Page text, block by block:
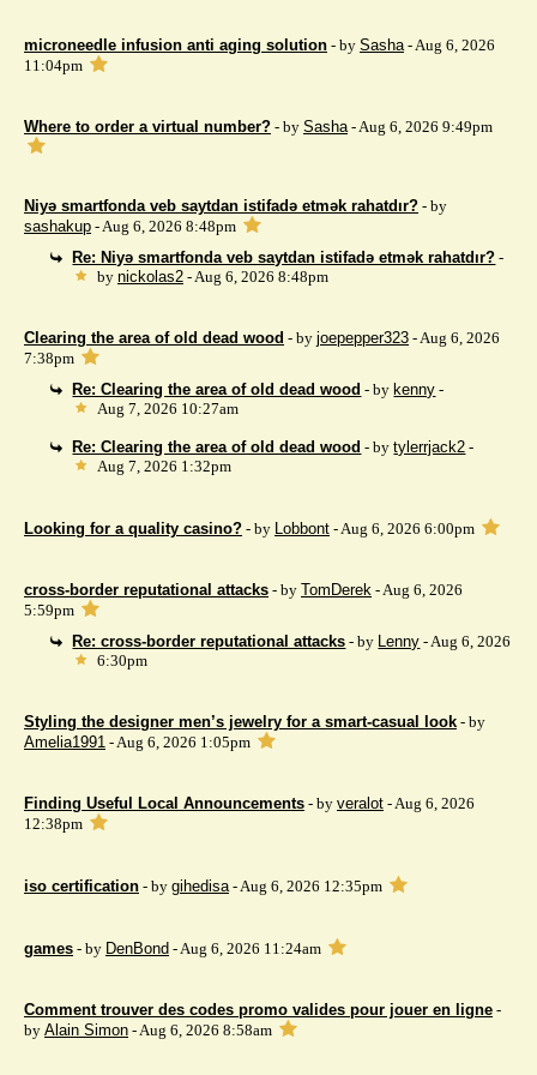
microneedle infusion anti aging solution - by Sasha- Aug 6, 2026
11:04pm
Where to order a virtual number? - by Sasha- Aug 6, 2026 9:49pm
Niyə smartfonda veb saytdan istifadə etmək rahatdır? - by
sashakup - Aug 6, 2026 8:48pm
Re: Niyə smartfonda veb saytdan istifadə etmək rahatdır? -
by nickolas2- Aug 6, 2026 8:48pm
Clearing the area of ​​old dead wood - by joepepper323 - Aug 6, 2026
7:38pm
Re: Clearing the area of ​​old dead wood - by kenny -
Aug 7, 2026 10:27am
Re: Clearing the area of ​​old dead wood - bytylerrjack2 -
Aug 7, 2026 1:32pm
Looking for a quality casino? - by Lobbont - Aug 6, 2026 6:00pm
cross-border reputational attacks - by TomDerek - Aug 6, 2026
5:59pm
Re: cross-border reputational attacks - by Lenny - Aug 6, 2026
6:30pm
Styling the designer men’s jewelry for a smart-casual look - by
Amelia1991 - Aug 6, 2026 1:05pm
Finding Useful Local Announcements - by veralot - Aug 6, 2026
12:38pm
iso certification - by gihedisa- Aug 6, 2026 12:35pm
games - by DenBond - Aug 6, 2026 11:24am
Comment trouver des codes promo valides pour jouer en ligne -
by Alain Simon - Aug 6, 2026 8:58am